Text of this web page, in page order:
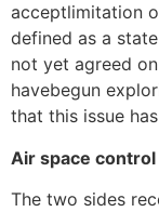
acceptlimitation
defined as a
not yet agreed
havebegun
that this issue
Air space control
The two sides